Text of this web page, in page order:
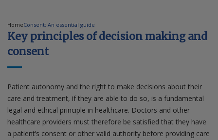
Contact us
HomeConsent: An essential guide
Key principles of decision making and
consent
Patient autonomy and the right to make decisions about their
care and treatment, if they are able to do so, is a fundamental
legal and ethical principle in healthcare. Doctors and other
healthcare providers must therefore be satisfied that they have
a patient’s consent or other valid authority before providing care